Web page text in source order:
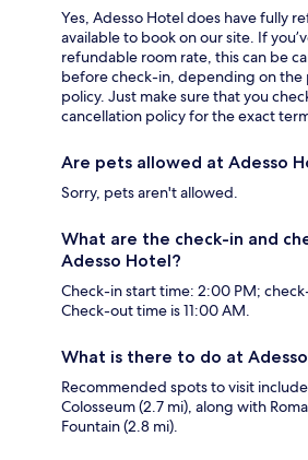
Yes, Adesso Hotel does have fully
available to book on our site. If
refundable room rate, this can be
before check-in, depending on the
policy. Just make sure that you
cancellation policy for the exact
Are pets allowed at Adesso
Sorry, pets aren't allowed.
What are the check-in and
Adesso Hotel?
Check-in start time: 2:00 PM;
Check-out time is 11:00 AM.
What is there to do at
Recommended spots to visit
Colosseum (2.7 mi), along with
Fountain (2.8 mi).